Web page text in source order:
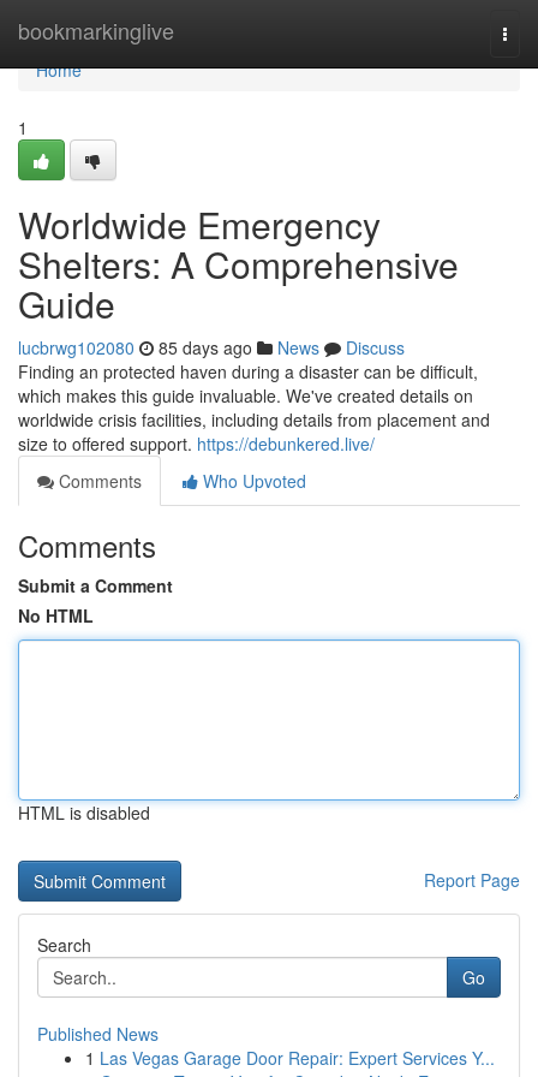
bookmarkinglive
Home
Home
1
Worldwide Emergency
Shelters: A Comprehensive
Guide
lucbrwg102080 85 days ago News
Discuss
Finding an protected haven during a disaster can be difficult,
which makes this guide invaluable. We've created details on
worldwide crisis facilities, including details from placement and
size to offered support. https://debunkered.live/
Comments
Who Upvoted
Comments
Submit a Comment
No HTML
HTML is disabled
Report Page
Search
Go
Published News
1 Las Vegas Garage Door Repair: Expert Services Y...